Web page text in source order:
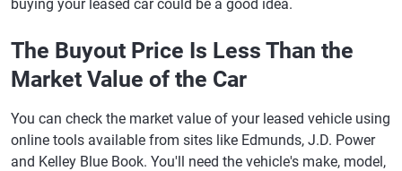
buying your leased car could be a good idea.
The Buyout Price Is Less Than the
Market Value of the Car
You can check the market value of your leased vehicle using
online tools available from sites like Edmunds, J.D. Power
and Kelley Blue Book. You'll need the vehicle's make, model,